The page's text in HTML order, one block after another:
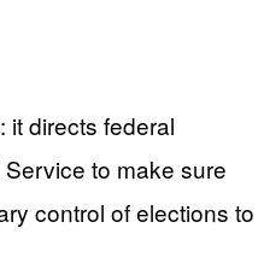
it directs federal
to make sure
control of elections to